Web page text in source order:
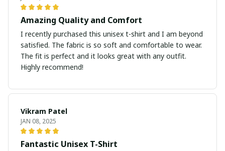
Amazing Quality and Comfort
I recently purchased this unisex t-shirt and I am beyond
satisfied. The fabric is so soft and comfortable to wear.
The fit is perfect and it looks great with any outfit.
Highly recommend!
Vikram Patel
JAN 08, 2025
Fantastic Unisex T-Shirt